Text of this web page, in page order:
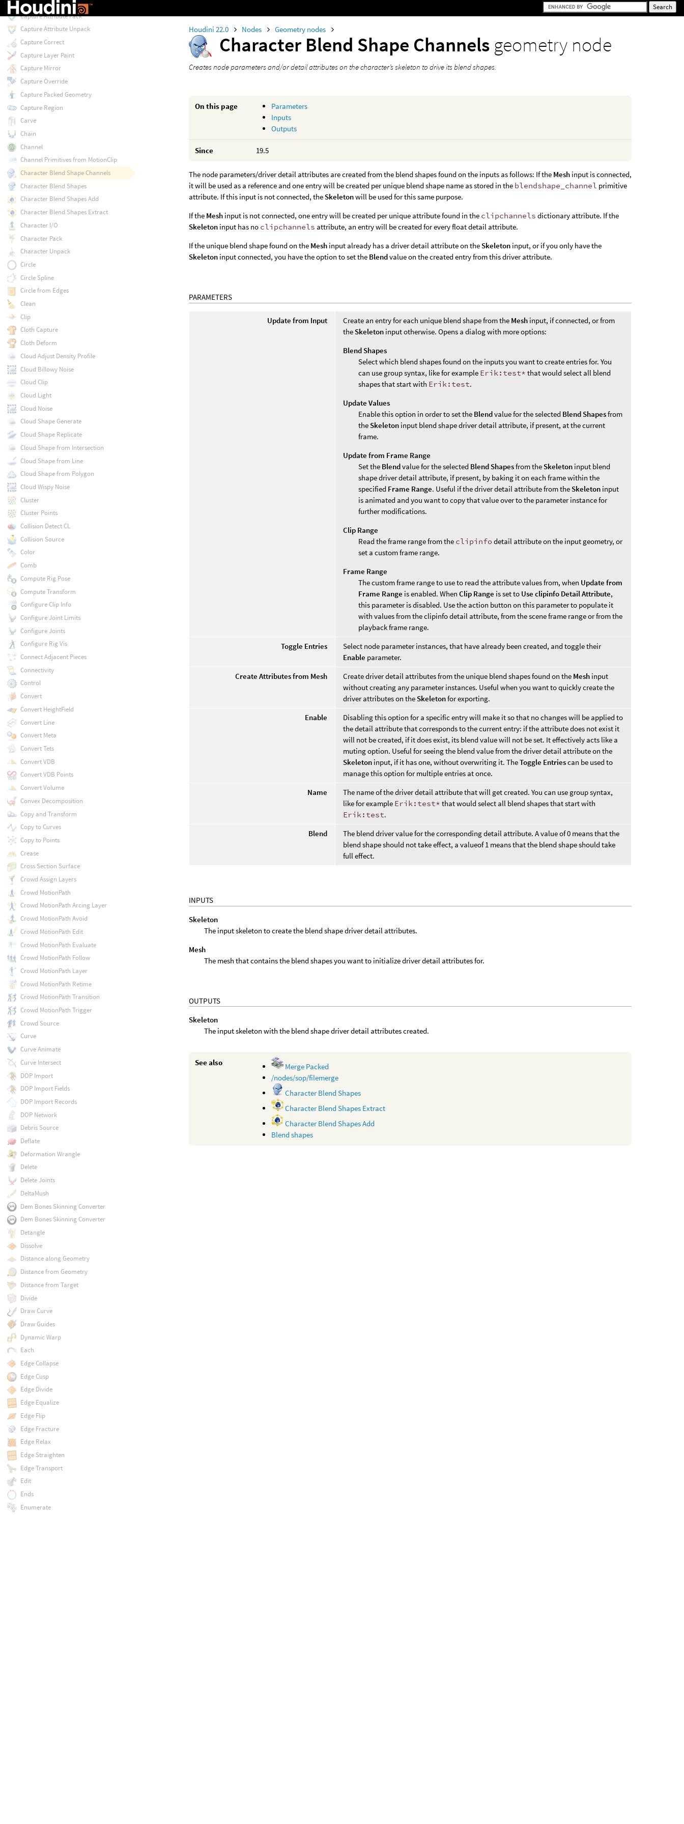
Houdini 22.0 Nodes Geometry nodes
Character Blend Shape Channels geometry node
Creates node parameters and/or detail attributes on the character’s skeleton to drive its blend shapes.
On this page
Parameters
Inputs
Outputs
Since 19.5
The node parameters/driver detail attributes are created from the blend shapes found on the inputs as follows: If the Mesh input is connected,
it will be used as a reference and one entry will be created per unique blend shape name as stored in the blendshape_channel primitive
attribute. If this input is not connected, the Skeletonwill be used for this same purpose.
If the Mesh input is not connected, one entry will be created per unique attribute found in the clipchannels dictionary attribute. If the
Skeleton input has no clipchannels attribute, an entry will be created for every float detail attribute.
If the unique blend shape found on the Mesh input already has a driver detail attribute on the Skeleton input, or if you only have the
Skeleton input connected, you have the option to set the Blendvalue on the created entry from this driver attribute.
PARAMETERS
Update from Input Create an entry for each unique blend shape from the Mesh input, if connected, or from
the Skeleton input otherwise. Opens a dialog with more options:
Blend Shapes
Select which blend shapes found on the inputs you want to create entries for. You
can use group syntax, like for example Erik:test* that would select all blend
shapes that start with Erik:test.
Update Values
Enable this option in order to set the Blendvalue for the selected Blend Shapesfrom
the Skeleton input blend shape driver detail attribute, if present, at the current
frame.
Update from Frame Range
Set the Blendvalue for the selected Blend Shapesfrom the Skeleton input blend
shape driver detail attribute, if present, by baking it on each frame within the
specified Frame Range. Useful if the driver detail attribute from the Skeleton input
is animated and you want to copy that value over to the parameter instance for
further modifications.
Clip Range
Read the frame range from the clipinfo detail attribute on the input geometry, or
set a custom frame range.
Frame Range
The custom frame range to use to read the attribute values from, when Update from
Frame Range is enabled. WhenClip Range is set to Use clipinfo Detail Attribute,
this parameter is disabled. Use the action button on this parameter to populate it
with values from the clipinfo detail attribute, from the scene frame range or from the
playback frame range.
Toggle Entries
Select node parameter instances, that have already been created, and toggle their
Enable parameter.
Create Attributes from Mesh
Create driver detail attributes from the unique blend shapes found on the Mesh input
without creating any parameter instances. Useful when you want to quickly create the
driver attributes on the Skeletonfor exporting.
Enable
Disabling this option for a specific entry will make it so that no changes will be applied to
the detail attribute that corresponds to the current entry: if the attribute does not exist it
will not be created, if it does exist, its blend value will not be set. It effectively acts like a
muting option. Useful for seeing the blend value from the driver detail attribute on the
Skeleton input, if it has one, without overwriting it. TheToggle Entriescan be used to
manage this option for multiple entries at once.
Name
The name of the driver detail attribute that will get created. You can use group syntax,
like for example Erik:test* that would select all blend shapes that start with
Erik:test.
Blend
The blend driver value for the corresponding detail attribute. A value of 0 means that the
blend shape should not take effect, a valueof 1 means that the blend shape should take
full effect.
INPUTS
Skeleton
The input skeleton to create the blend shape driver detail attributes.
Mesh
The mesh that contains the blend shapes you want to initialize driver detail attributes for.
OUTPUTS
Skeleton
The input skeleton with the blend shape driver detail attributes created.
See also
Merge Packed
/nodes/sop/filemerge
Character Blend Shapes
Character Blend Shapes Extract
Character Blend Shapes Add
Blend shapes
Camera from Points
Capture Attribute Pack
Capture Attribute Unpack
Capture Correct
Capture Layer Paint
Capture Mirror
Capture Override
Capture Packed Geometry
Capture Region
Carve
Chain
Channel
Channel Primitives from MotionClip
Character Blend Shape Channels
Character Blend Shapes
Character Blend Shapes Add
Character Blend Shapes Extract
Character I/O
Character Pack
Character Unpack
Circle
Circle Spline
Circle from Edges
Clean
Clip
Cloth Capture
Cloth Deform
Cloud Adjust Density Profile
Cloud Billowy Noise
Cloud Clip
Cloud Light
Cloud Noise
Cloud Shape Generate
Cloud Shape Replicate
Cloud Shape from Intersection
Cloud Shape from Line
Cloud Shape from Polygon
Cloud Wispy Noise
Cluster
Cluster Points
Collision Detect CL
Collision Source
Color
Comb
Compute Rig Pose
Compute Transform
Configure Clip Info
Configure Joint Limits
Configure Joints
Configure Rig Vis
Connect Adjacent Pieces
Connectivity
Control
Convert
Convert HeightField
Convert Line
Convert Meta
Convert Tets
Convert VDB
Convert VDB Points
Convert Volume
Convex Decomposition
Copy and Transform
Copy to Curves
Copy to Points
Crease
Cross Section Surface
Crowd Assign Layers
Crowd MotionPath
Crowd MotionPath Arcing Layer
Crowd MotionPath Avoid
Crowd MotionPath Edit
Crowd MotionPath Evaluate
Crowd MotionPath Follow
Crowd MotionPath Layer
Crowd MotionPath Retime
Crowd MotionPath Transition
Crowd MotionPath Trigger
Crowd Source
Curve
Curve Animate
Curve Intersect
DOP Import
DOP Import Fields
DOP Import Records
DOP Network
Debris Source
Deflate
Deformation Wrangle
Delete
Delete Joints
DeltaMush
Dem Bones Skinning Converter
Dem Bones Skinning Converter
Detangle
Dissolve
Distance along Geometry
Distance from Geometry
Distance from Target
Divide
Draw Curve
Draw Guides
Dynamic Warp
Each
Edge Collapse
Edge Cusp
Edge Divide
Edge Equalize
Edge Flip
Edge Fracture
Edge Relax
Edge Straighten
Edge Transport
Edit
Ends
Enumerate